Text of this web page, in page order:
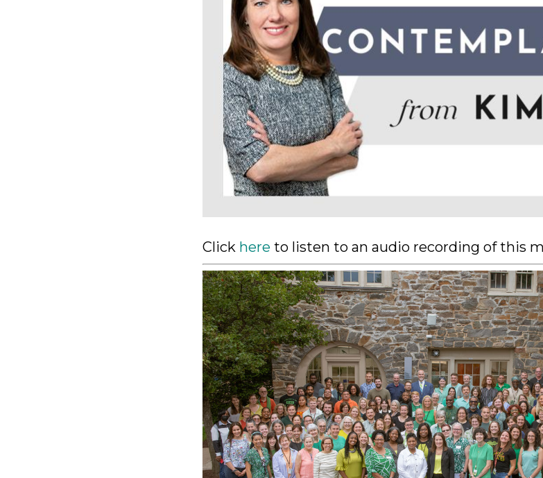
Click here to listen to an audio recording of this